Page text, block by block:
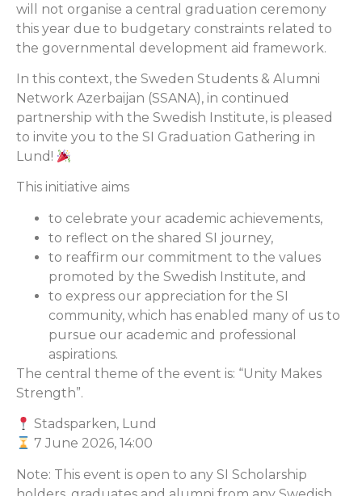
will not organise a central graduation ceremony
this year due to budgetary constraints related to
the governmental development aid framework.
In this context, the Sweden Students & Alumni
Network Azerbaijan (SSANA), in continued
partnership with the Swedish Institute, is pleased
to invite you to the SI Graduation Gathering in
Lund!
This initiative aims
to celebrate your academic achievements,
to reflect on the shared SI journey,
to reaffirm our commitment to the values
promoted by the Swedish Institute, and
to express our appreciation for the SI
community, which has enabled many of us to
pursue our academic and professional
aspirations.
The central theme of the event is: “Unity Makes
Strength”.
Stadsparken, Lund
7 June 2026, 14:00
Note: This event is open to any SI Scholarship